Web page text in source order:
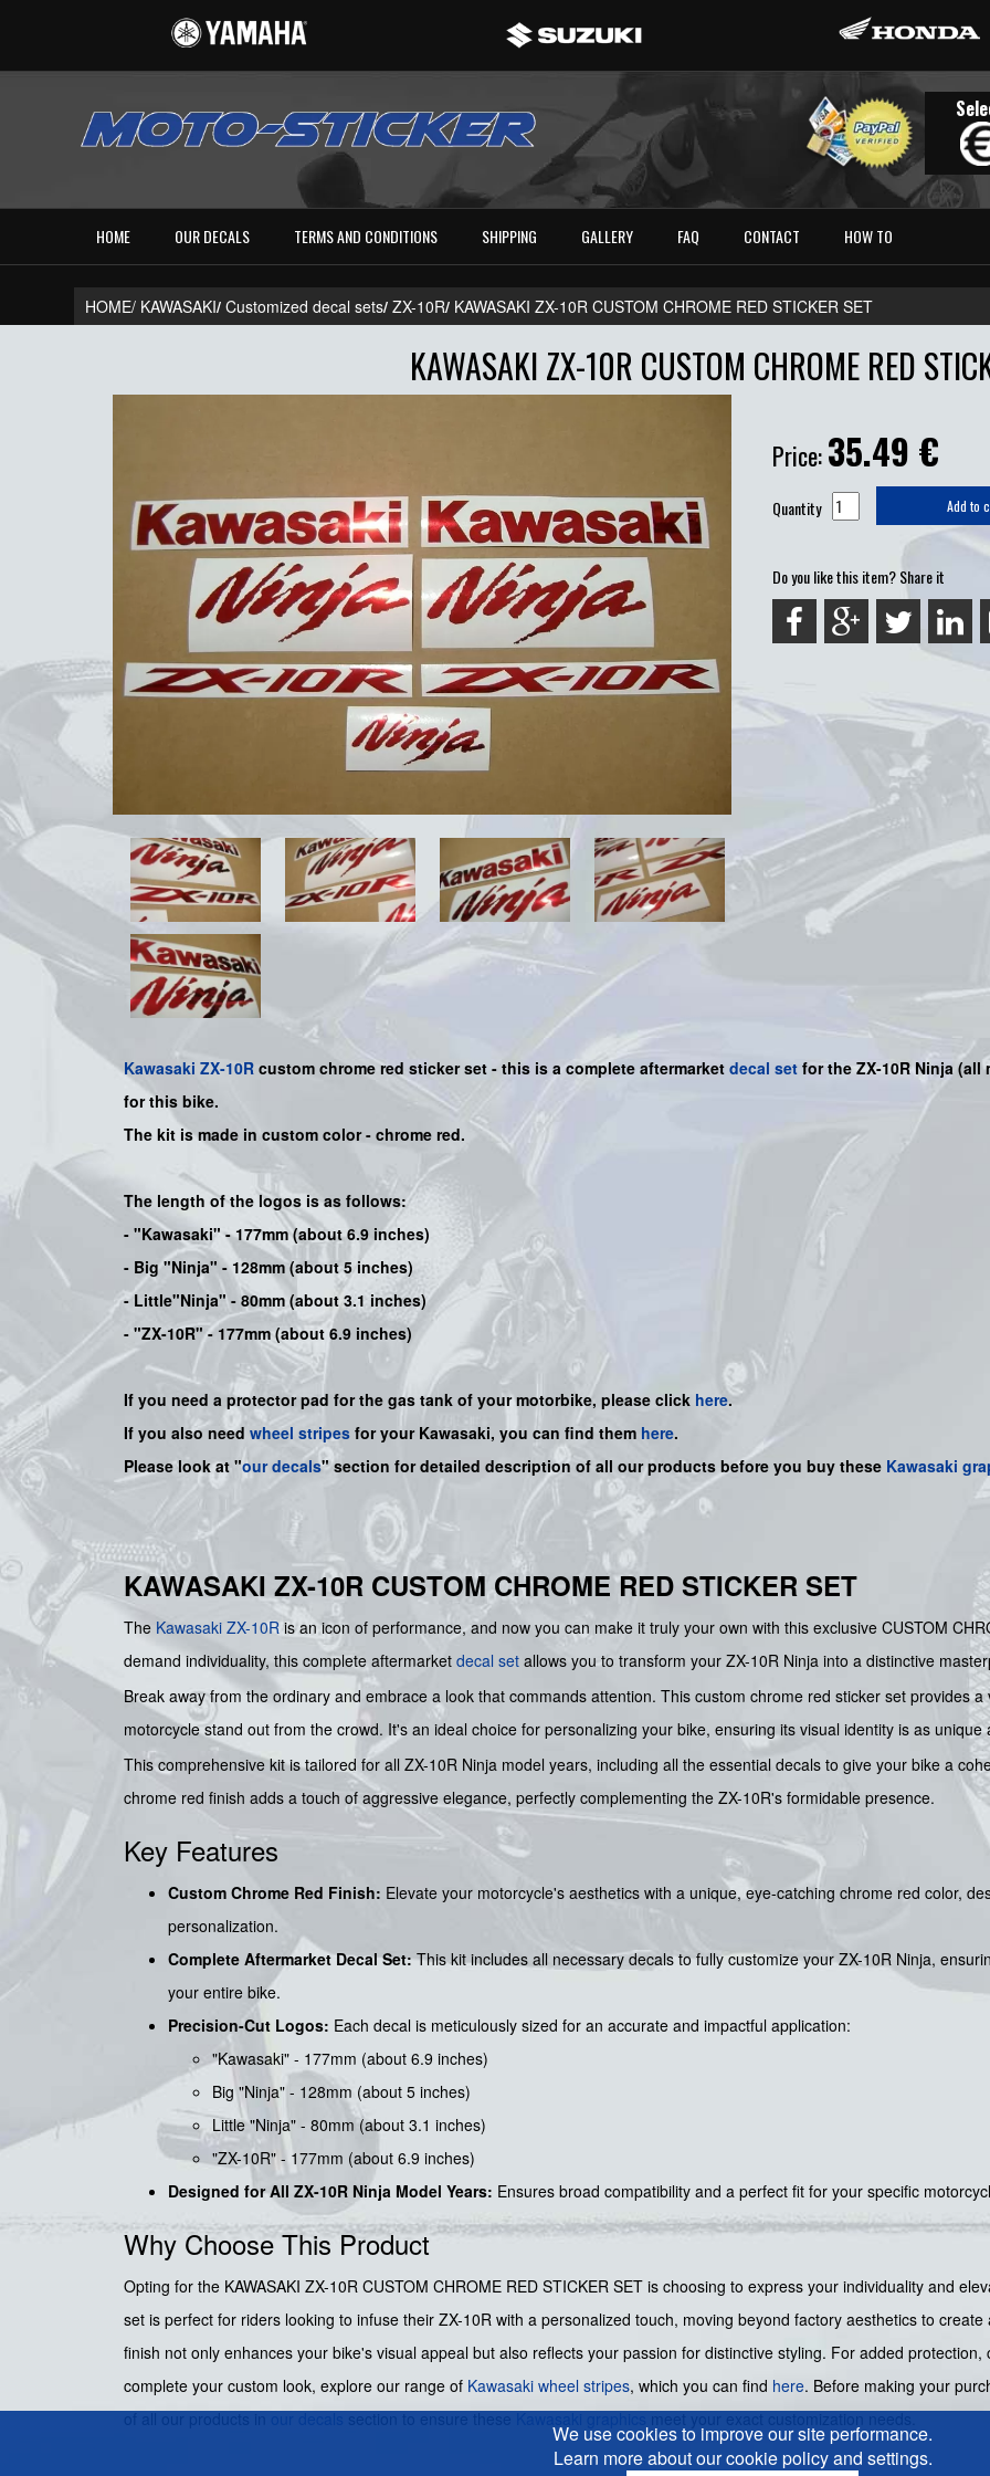
HOME OUR DECALS TERMS AND CONDITIONS SHIPPING GALLERY FAQ CONTACT HOW TO
HOME/ KAWASAKI/ Customized decal sets/ ZX-10R/ KAWASAKI ZX-10R CUSTOM CHROME RED STICKER SET
KAWASAKI ZX-10R CUSTOM CHROME RED
Price:35.49 €
Quantity Add to
Do you like this item? Share it
Kawasaki ZX-10R custom chrome red sticker set - this is a complete aftermarket decal set for the ZX-10R Ninja (all
for this bike.
The kit is made in custom color - chrome red.
The length of the logos is as follows:
- "Kawasaki" - 177mm (about 6.9 inches)
- Big "Ninja" - 128mm (about 5 inches)
- Little"Ninja" - 80mm (about 3.1 inches)
- "ZX-10R" - 177mm (about 6.9 inches)
If you need a protector pad for the gas tank of your motorbike, please click here.
If you also need wheel stripes for your Kawasaki, you can find them here.
Please look at "our decals" section for detailed description of all our products before you buy these Kawasaki
KAWASAKI ZX-10R CUSTOM CHROME RED STICKER SET
The Kawasaki ZX-10Ris an icon of performance, and now you can make it truly your own with this exclusive CUSTOM
demand individuality, this complete aftermarket decal set allows you to transform your ZX-10R Ninja into a distinctive
Break away from the ordinary and embrace a look that commands attention. This custom chrome red sticker set provides
motorcycle stand out from the crowd. It's an ideal choice for personalizing your bike, ensuring its visual identity is as
This comprehensive kit is tailored for all ZX-10R Ninja model years, including all the essential decals to give your bike a
chrome red finish adds a touch of aggressive elegance, perfectly complementing the ZX-10R's formidable presence.
Key Features
Custom Chrome Red Finish: Elevate your motorcycle's aesthetics with a unique, eye-catching chrome red color,
personalization.
Complete Aftermarket Decal Set:This kit includes all necessary decals to fully customize your ZX-10R Ninja,
your entire bike.
Precision-Cut Logos: Each decal is meticulously sized for an accurate and impactful application:
"Kawasaki" - 177mm (about 6.9 inches)
Big "Ninja" - 128mm (about 5 inches)
Little "Ninja" - 80mm (about 3.1 inches)
"ZX-10R" - 177mm (about 6.9 inches)
Designed for All ZX-10R Ninja Model Years: Ensures broad compatibility and a perfect fit for your specific
Why Choose This Product
Opting for the KAWASAKI ZX-10R CUSTOM CHROME RED STICKER SET is choosing to express your individuality and
set is perfect for riders looking to infuse their ZX-10R with a personalized touch, moving beyond factory aesthetics to
finish not only enhances your bike's visual appeal but also reflects your passion for distinctive styling. For added
complete your custom look, explore our range of Kawasaki wheel stripes, which you can find here. Before making your
of all our products inour decalssection to ensure theseKawasaki graphicsmeet your exact customization needs.
We use cookies to improve our site performance.
Learn more about our cookie policy and settings.